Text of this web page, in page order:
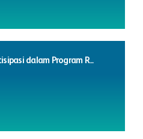
dalam Program R...